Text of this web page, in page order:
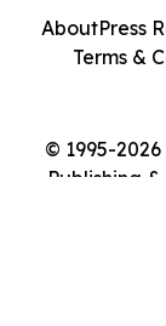
© 1995-
Publishing
AboutPress
Terms &